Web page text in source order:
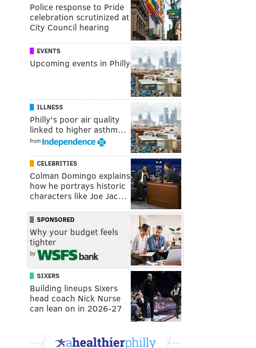
Police response to Pride
celebration scrutinized at
City Council hearing
EVENTS
Upcoming events in Philly
ILLNESS
Philly's poor air quality
linked to higher asthm…
from
CELEBRITIES
Colman Domingo explains
how he portrays historic
characters like Joe Jac…
SPONSORED
Why your budget feels
tighter
by
SIXERS
Building lineups Sixers
head coach Nick Nurse
can lean on in 2026-27